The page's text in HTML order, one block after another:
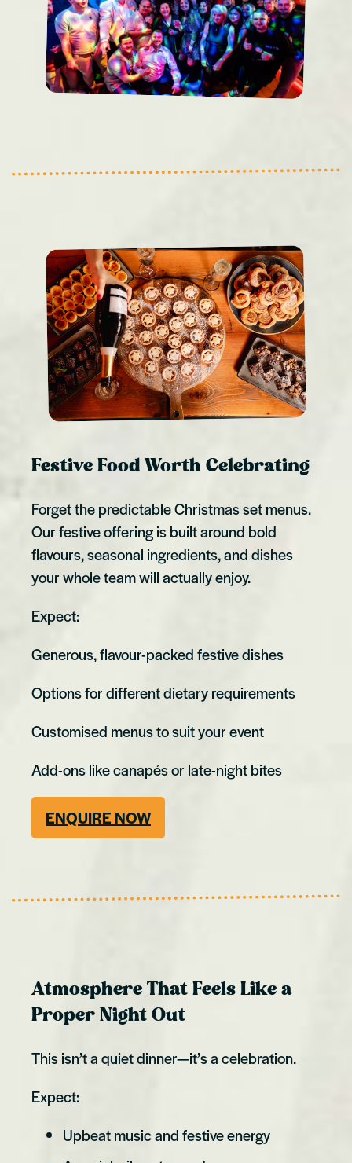
Festive Food Worth Celebrating
Forget the predictable Christmas set menus.
Our festive offering is built around bold
flavours, seasonal ingredients, and dishes
your whole team will actually enjoy.
Expect:
Generous, flavour-packed festive dishes
Options for different dietary requirements
Customised menus to suit your event
Add-ons like canapés or late-night bites
ENQUIRE NOW
Atmosphere That Feels Like a
Proper Night Out
This isn’t a quiet dinner—it’s a celebration.
Expect:
Upbeat music and festive energy